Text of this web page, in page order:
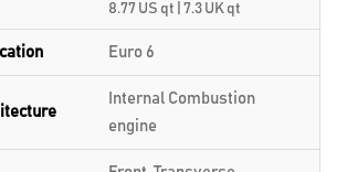
8.77 US qt | 7.3 UK qt
Euro 6
Internal Combustion
engine